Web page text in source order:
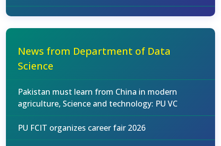
News from Department of Data
Science
Pakistan must learn from China in modern
agriculture, Science and technology: PU VC
PU FCIT organizes career fair 2026